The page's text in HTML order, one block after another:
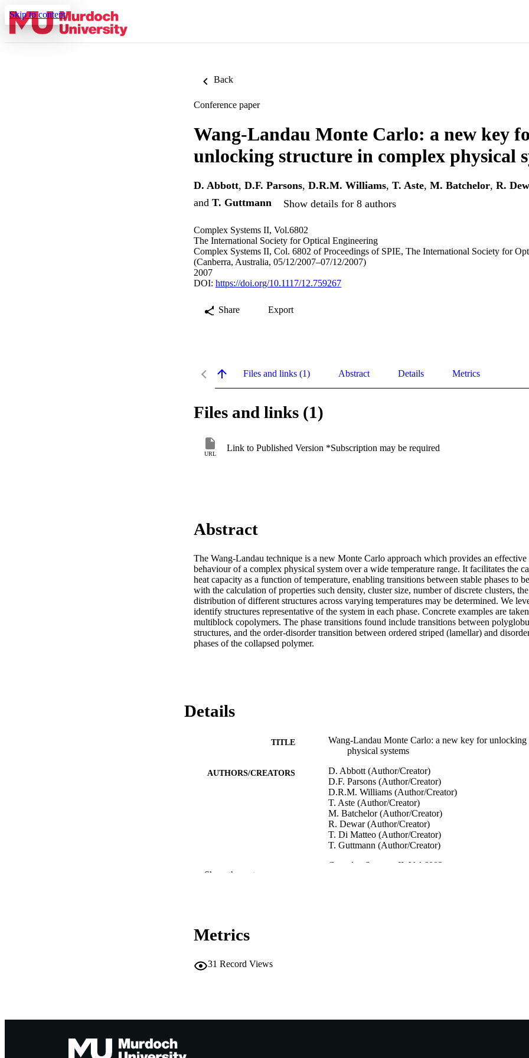
Skip to content
Back
Conference paper
Wang-Landau Monte Carlo: a new key
unlocking structure in complex physical
D. Abbott, D.F. Parsons, D.R.M. Williams, T. Aste, M. Batchelor, R.
and T. Guttmann Show details for 8 authors
Complex Systems II, Vol.6802
The International Society for Optical Engineering
Complex Systems II, Col. 6802 of Proceedings of SPIE, The International Society for
(Canberra, Australia, 05/12/2007–07/12/2007)
2007
DOI: https://doi.org/10.1117/12.759267
Share Export
Files and links (1) Abstract Details Metrics
Files and links (1)
URL
Link to Published Version *Subscription may be required
Abstract
The Wang-Landau technique is a new Monte Carlo approach which provides an
behaviour of a complex physical system over a wide temperature range. It facilitates the
heat capacity as a function of temperature, enabling transitions between stable phases to
with the calculation of properties such density, cluster size, number of discrete clusters,
distribution of different structures across varying temperatures may be determined. We
identify structures representative of the system in each phase. Concrete examples are
multiblock copolymers. The phase transitions found include transitions between
structures, and the order-disorder transition between ordered striped (lamellar) and
phases of the collapsed polymer.
Details
TITLE
Wang-Landau Monte Carlo: a new key for unlocking
physical systems
AUTHORS/CREATORS
D. Abbott (Author/Creator)
D.F. Parsons (Author/Creator)
D.R.M. Williams (Author/Creator)
T. Aste (Author/Creator)
M. Batchelor (Author/Creator)
R. Dewar (Author/Creator)
T. Di Matteo (Author/Creator)
T. Guttmann (Author/Creator)
Complex Systems II, Vol.6802
PUBLISHER
Show the rest
Metrics
31 Record Views